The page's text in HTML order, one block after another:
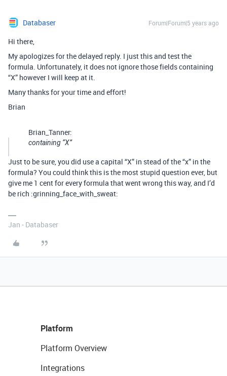
Databaser Forum|Forum|5 years ago
Hi there,
My apologizes for the delayed reply. I just this and test the
formula. Unfortunately, it does not ignore those fields containing
“X” however I will keep at it.
Many thanks for your time and effort!
Brian
Brian_Tanner:
containing “X”
Just to be sure, you did use a capital “X” in stead of the “x” in the
formula? You could think this is the most stupid question ever, but
give me 1 cent for every formula that went wrong this way, and I’d
be rich :grinning_face_with_sweat:
Jan - Databaser
Platform
Platform Overview
Integrations